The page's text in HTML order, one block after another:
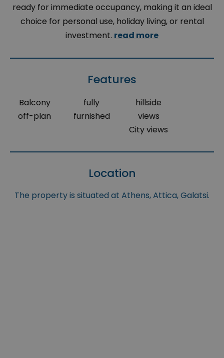
ready for immediate occupancy, making it an ideal
choice for personal use, holiday living, or rental
investment. read more
Features
Balcony
off-plan
fully
furnished
hillside
views
City views
Location
The property is situated at Athens, Attica, Galatsi.